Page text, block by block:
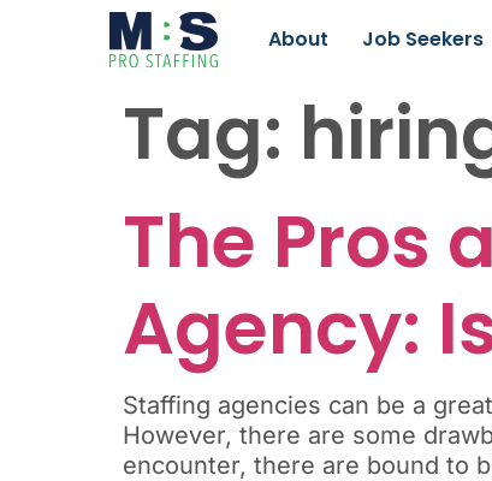
About Job Seekers
Tag:
The Pros
Agency:
Staffing agencies can be a
However, there are some
encounter, there are bound to